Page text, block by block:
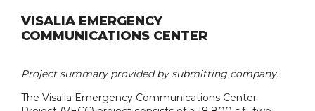
VISALIA EMERGENCY
COMMUNICATIONS CENTER
Project summary provided by submitting company.
The Visalia Emergency Communications Center